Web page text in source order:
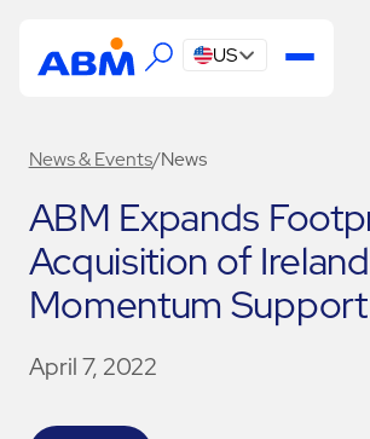
US
News & Events/News
ABM Expands
Acquisition of
Momentum Support
April 7, 2022